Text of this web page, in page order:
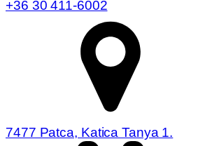
+36 30 411-6002
7477 Patca, Katica Tanya 1.